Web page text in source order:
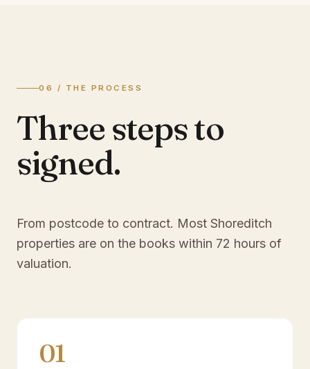
06 / THE PROCESS
Three steps to
signed.
From postcode to contract. Most Shoreditch
properties are on the books within 72 hours of
valuation.
01